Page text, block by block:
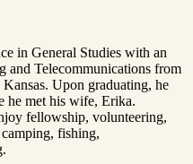
in General Studies with an
and Telecommunications from
Upon graduating, he
he met his wife, Erika.
fellowship, volunteering,
fishing,